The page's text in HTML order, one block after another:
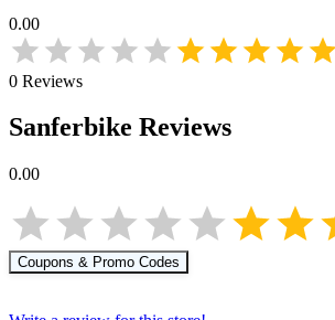
0.00
0 Reviews
Sanferbike Reviews
0.00
Coupons & Promo Codes